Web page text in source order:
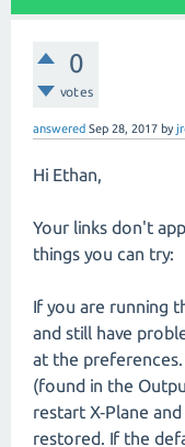
0
votes
answered Sep 28, 2017 by
Hi Ethan,
Your links don't
things you can try:
If you are running
and still have
at the
(found in the
restart X‑Plane
restored. If the